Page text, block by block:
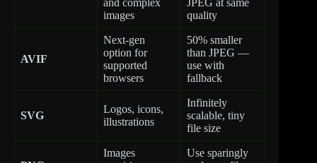
and complex
images
JPEG at same
quality
AVIF
Next-gen
option for
supported
browsers
50% smaller
than JPEG —
use with
fallback
SVG
Logos, icons,
illustrations
Infinitely
scalable, tiny
file size
Images
Use sparingly